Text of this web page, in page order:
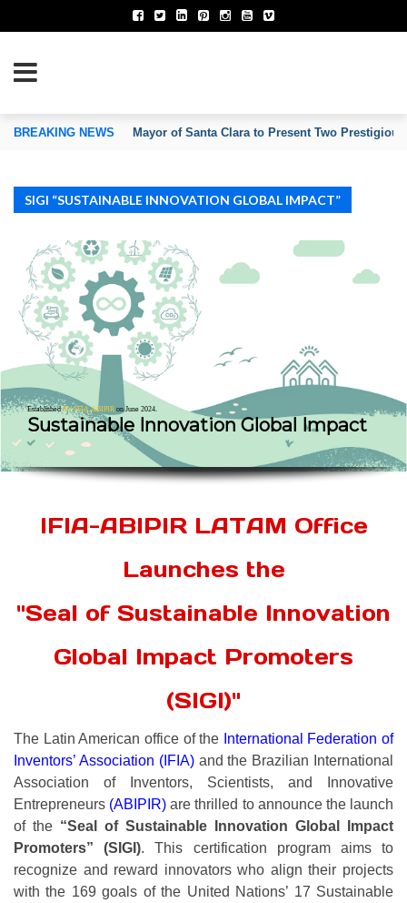
OF INVENTORS’ ASSOCIATIONS
BREAKING NEWS Mayor of Santa Clara to Present Two
SIGI “SUSTAINABLE INNOVATION GLOBAL IMPACT”
EstablishedBY IFIA ABIPIR on June 2024.
Sustainable Innovation Global Impact
IFIA-ABIPIR LATAM Office
Launches the
"Seal of Sustainable Innovation
Global Impact Promoters
(SIGI)"
The Latin American office of the International Federation of
Inventors’ Association (IFIA) and the Brazilian International
Association of Inventors, Scientists, and Innovative
Entrepreneurs (ABIPIR) are thrilled to announce the launch
of the “Seal of Sustainable Innovation Global Impact
Promoters” (SIGI). This certification program aims to
recognize and reward innovators who align their projects
with the 169 goals of the United Nations’ 17 Sustainable